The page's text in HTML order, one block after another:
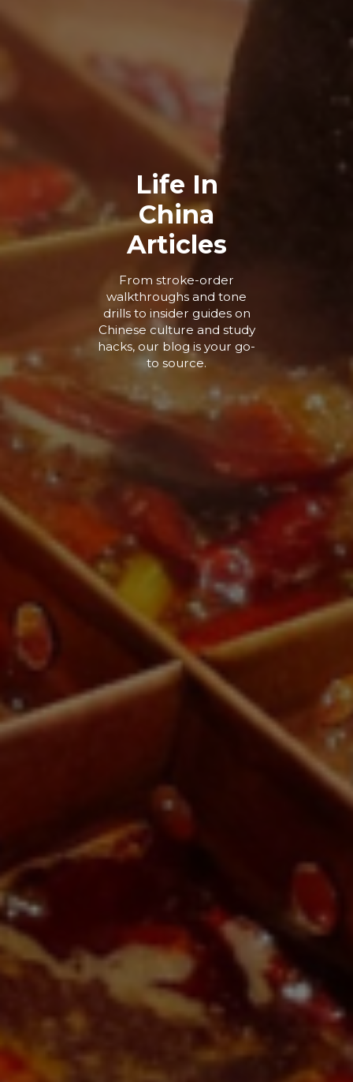
Life In
China
Articles
From stroke-order
walkthroughs and tone
drills to insider guides on
Chinese culture and study
hacks, our blog is your go-
to source.